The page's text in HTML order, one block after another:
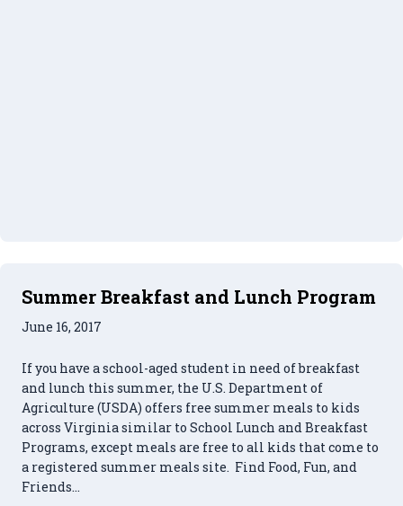
Summer Breakfast and Lunch Program
June 16, 2017
If you have a school-aged student in need of breakfast
and lunch this summer, the U.S. Department of
Agriculture (USDA) offers free summer meals to kids
across Virginia similar to School Lunch and Breakfast
Programs, except meals are free to all kids that come to
a registered summer meals site. Find Food, Fun, and
Friends…